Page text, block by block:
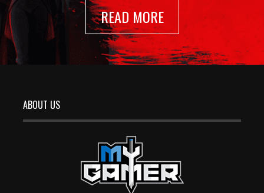
READ MORE
ABOUT US